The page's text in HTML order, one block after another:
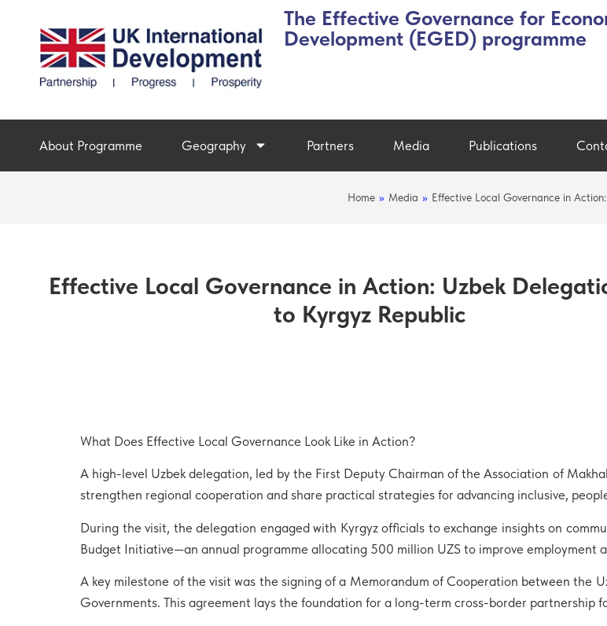
The Effective Governance for
Development (EGED) programme
About Programme Geography Partners Media Publications
Home » Media » Effective Local Governance in
Effective Local Governance in Action: Uzbek
to Kyrgyz Republic
What Does Effective Local Governance Look Like in Action?
A high-level Uzbek delegation, led by the First Deputy Chairman of the Association of
strengthen regional cooperation and share practical strategies for advancing inclusive,
During the visit, the delegation engaged with Kyrgyz officials to exchange insights on
Budget Initiative—an annual programme allocating 500 million UZS to improve employment
A key milestone of the visit was the signing of a Memorandum of Cooperation between the
Governments. This agreement lays the foundation for a long-term cross-border partnership